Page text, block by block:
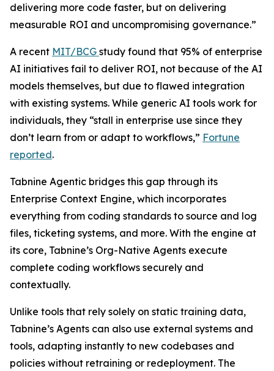
delivering more code faster, but on delivering
measurable ROI and uncompromising governance.”
A recent MIT/BCG study found that 95% of enterprise
AI initiatives fail to deliver ROI, not because of the AI
models themselves, but due to flawed integration
with existing systems. While generic AI tools work for
individuals, they “stall in enterprise use since they
don’t learn from or adapt to workflows,” Fortune
reported.
Tabnine Agentic bridges this gap through its
Enterprise Context Engine, which incorporates
everything from coding standards to source and log
files, ticketing systems, and more. With the engine at
its core, Tabnine’s Org-Native Agents execute
complete coding workflows securely and
contextually.
Unlike tools that rely solely on static training data,
Tabnine’s Agents can also use external systems and
tools, adapting instantly to new codebases and
policies without retraining or redeployment. The